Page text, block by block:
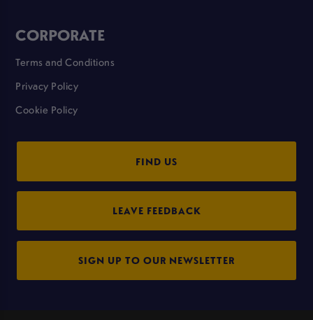
CORPORATE
Terms and Conditions
Privacy Policy
Cookie Policy
FIND US
LEAVE FEEDBACK
SIGN UP TO OUR NEWSLETTER